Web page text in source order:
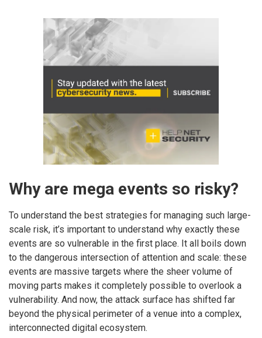
Why are mega events so risky?
To understand the best strategies for managing such large-
scale risk, it’s important to understand why exactly these
events are so vulnerable in the first place. It all boils down
to the dangerous intersection of attention and scale: these
events are massive targets where the sheer volume of
moving parts makes it completely possible to overlook a
vulnerability. And now, the attack surface has shifted far
beyond the physical perimeter of a venue into a complex,
interconnected digital ecosystem.